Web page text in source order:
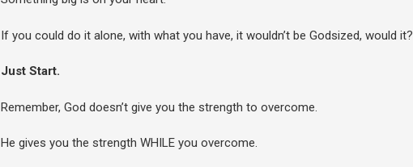
If you could do it alone, with what you have, it wouldn’t be God­sized, would it?
Just Start.
Remember, God doesn’t give you the strength to overcome.
He gives you the strength WHILE you overcome.